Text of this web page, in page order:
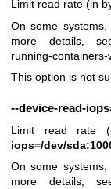
Limit read rate (in
On some
more details,
running-
This option is not
--device-read-iops
Limit read rate
iops=/dev/
On some
more details,